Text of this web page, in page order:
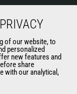
of our website, to
personalized
new features and
share
with our analytical,